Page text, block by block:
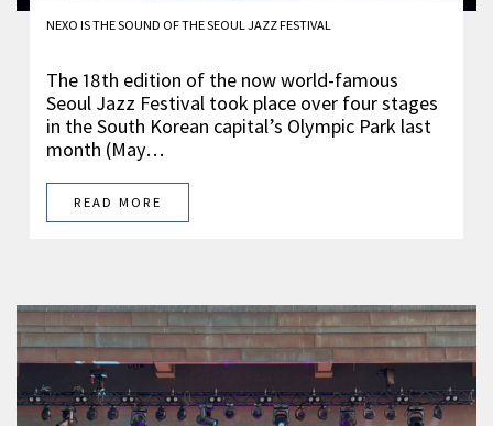
NEXO IS THE SOUND OF THE SEOUL JAZZ FESTIVAL
The 18th edition of the now world-famous
Seoul Jazz Festival took place over four stages
in the South Korean capital’s Olympic Park last
month (May…
READ MORE